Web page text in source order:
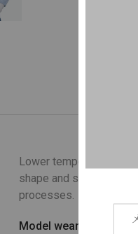
Lower temperature
shape and structure of
processes.
Model wears
: UK 10/